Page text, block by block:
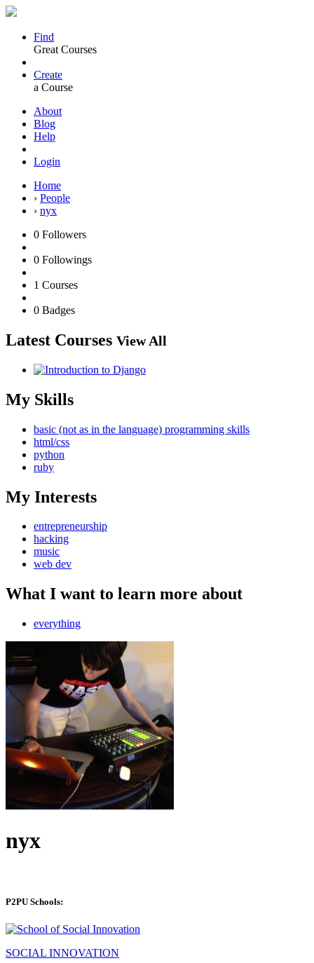
Find
Great Courses
Create
a Course
About
Blog
Help
Login
Home
› People
› nyx
0 Followers
0 Followings
1 Courses
0 Badges
Latest Courses View All
My Skills
basic (not as in the language) programming skills
html/css
python
ruby
My Interests
entrepreneurship
hacking
music
web dev
What I want to learn more about
everything
nyx
P2PU Schools:
SOCIAL INNOVATION